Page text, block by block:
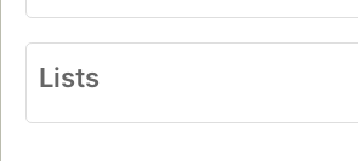
Lists